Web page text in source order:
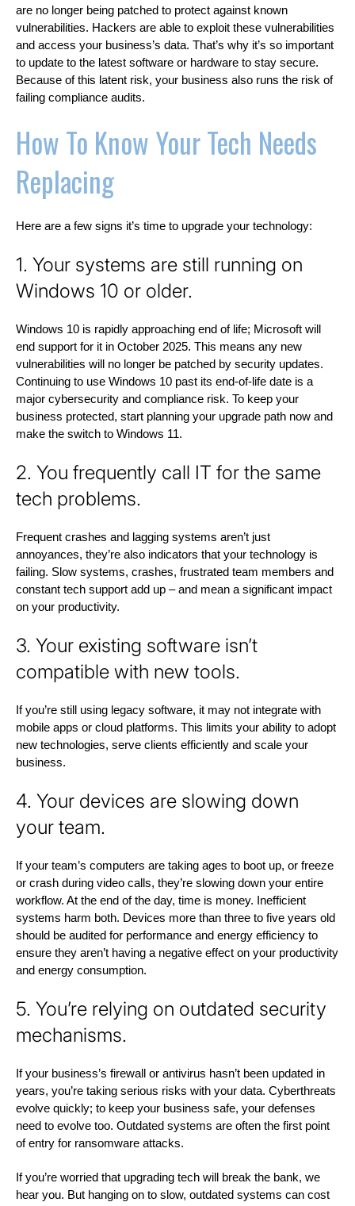
are no longer being patched to protect against known
vulnerabilities. Hackers are able to exploit these vulnerabilities
and access your business’s data. That’s why it’s so important
to update to the latest software or hardware to stay secure.
Because of this latent risk, your business also runs the risk of
failing compliance audits.
How To Know Your Tech Needs
Replacing
Here are a few signs it’s time to upgrade your technology:
1. Your systems are still running on
Windows 10 or older.
Windows 10 is rapidly approaching end of life; Microsoft will
end support for it in October 2025. This means any new
vulnerabilities will no longer be patched by security updates.
Continuing to use Windows 10 past its end-of-life date is a
major cybersecurity and compliance risk. To keep your
business protected, start planning your upgrade path now and
make the switch to Windows 11.
2. You frequently call IT for the same
tech problems.
Frequent crashes and lagging systems aren’t just
annoyances, they’re also indicators that your technology is
failing. Slow systems, crashes, frustrated team members and
constant tech support add up – and mean a significant impact
on your productivity.
3. Your existing software isn’t
compatible with new tools.
If you’re still using legacy software, it may not integrate with
mobile apps or cloud platforms. This limits your ability to adopt
new technologies, serve clients efficiently and scale your
business.
4. Your devices are slowing down
your team.
If your team’s computers are taking ages to boot up, or freeze
or crash during video calls, they’re slowing down your entire
workflow. At the end of the day, time is money. Inefficient
systems harm both. Devices more than three to five years old
should be audited for performance and energy efficiency to
ensure they aren’t having a negative effect on your productivity
and energy consumption.
5. You’re relying on outdated security
mechanisms.
If your business’s firewall or antivirus hasn’t been updated in
years, you’re taking serious risks with your data. Cyberthreats
evolve quickly; to keep your business safe, your defenses
need to evolve too. Outdated systems are often the first point
of entry for ransomware attacks.
If you’re worried that upgrading tech will break the bank, we
hear you. But hanging on to slow, outdated systems can cost